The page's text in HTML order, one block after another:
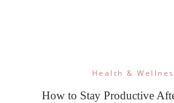
Health &
How to Stay Productive